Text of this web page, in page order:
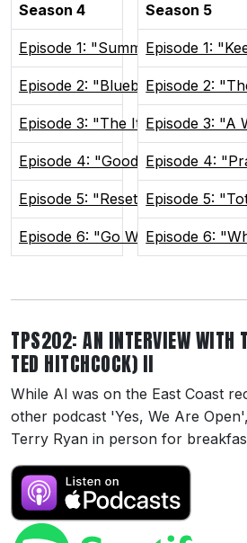
Season 4
Episode 1: "Summer In
Episode 2: "Blueberry Buddies"
Episode 3: "The Itch"
Episode 4: "Good and Weird"
Episode 5: "Reset the Tone"
Episode 6: "Go Where You're
Season 5
Episode 1:
Episode 2:
Episode 3: "A
Episode 4:
Episode 5:
Episode 6:
TPS202: AN INTERVIEW WITH
TED HITCHCOCK) II
While Al was on the East Coast
other podcast 'Yes, We Are
Terry Ryan in person for